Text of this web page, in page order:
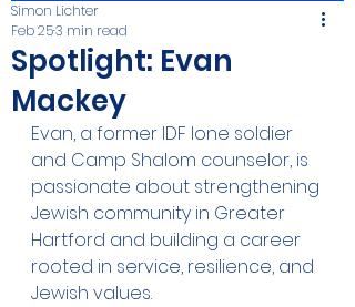
Spotlight: Evan
Mackey
Simon Lichter
Feb 253 min read
Evan, a former IDF lone soldier
and Camp Shalom counselor, is
passionate about strengthening
Jewish community in Greater
Hartford and building a career
rooted in service, resilience, and
Jewish values.